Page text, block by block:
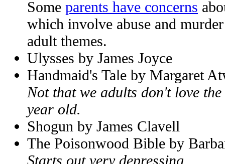
Some parents have concerns
which involve abuse and
adult themes.
Ulysses by James Joyce
Handmaid's Tale by Margaret
Not that we adults don't love
year old.
Shogun by James Clavell
The Poisonwood Bible by
Starts out very depressing...